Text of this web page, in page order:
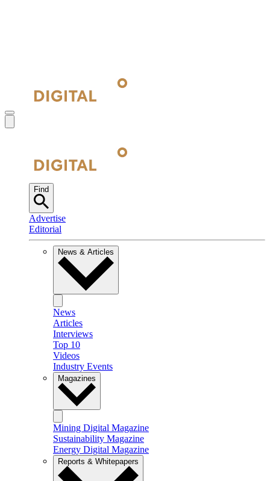
Find
Advertise
Editorial
News & Articles
News
Articles
Interviews
Top 10
Videos
Industry Events
Magazines
Mining Digital Magazine
Sustainability Magazine
Energy Digital Magazine
Reports & Whitepapers